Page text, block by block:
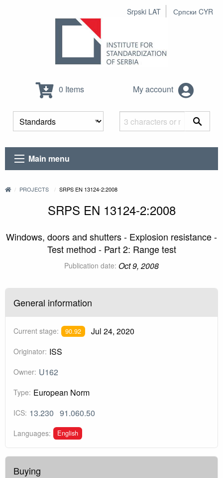
Srpski LAT Српски CYR
0 Items My account
Main menu
PROJECTS SRPS EN 13124-2:2008
SRPS EN 13124-2:2008
Windows, doors and shutters - Explosion resistance -
Test method - Part 2: Range test
Publication date: Oct 9, 2008
General information
Current stage: 90.92 Jul 24, 2020
Originator: ISS
Owner: U162
Type: European Norm
ICS: 13.230 91.060.50
Languages: English
Buying